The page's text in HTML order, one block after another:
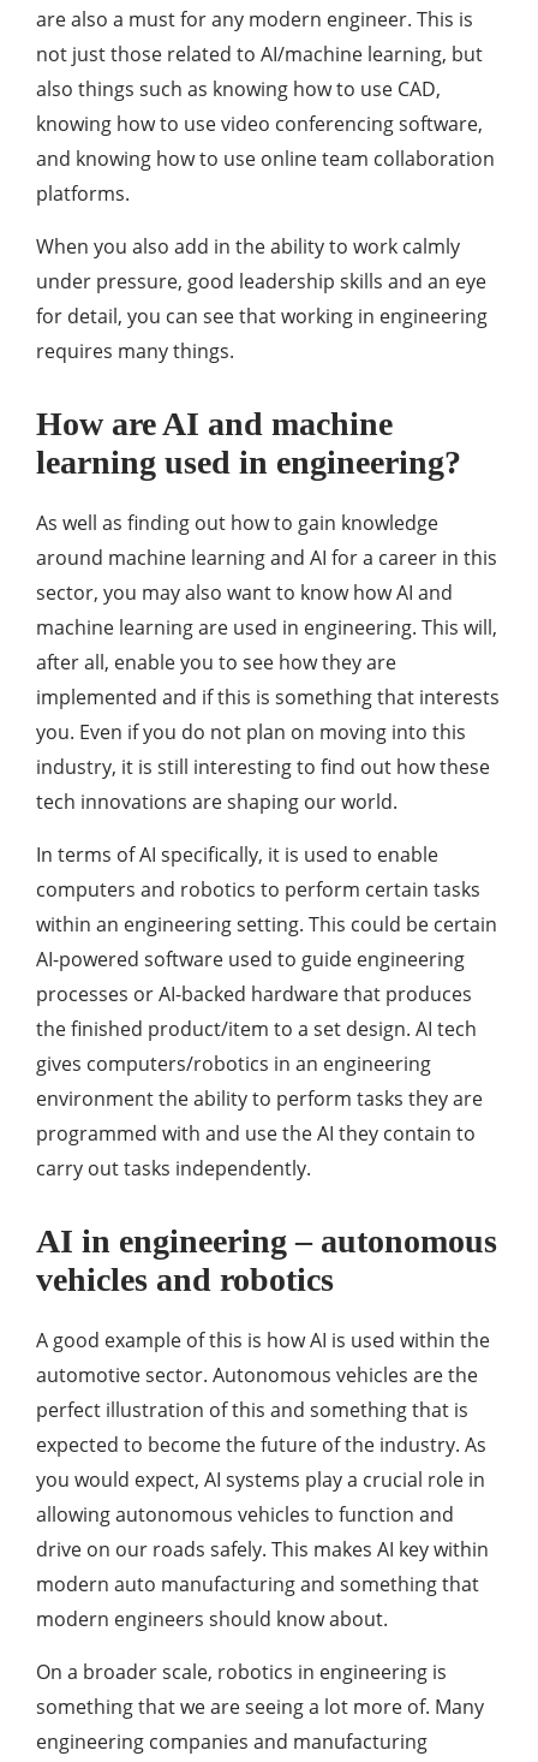
are also a must for any modern engineer. This is
not just those related to AI/machine learning, but
also things such as knowing how to use CAD,
knowing how to use video conferencing software,
and knowing how to use online team collaboration
platforms.
When you also add in the ability to work calmly
under pressure, good leadership skills and an eye
for detail, you can see that working in engineering
requires many things.
How are AI and machine
learning used in engineering?
As well as finding out how to gain knowledge
around machine learning and AI for a career in this
sector, you may also want to know how AI and
machine learning are used in engineering. This will,
after all, enable you to see how they are
implemented and if this is something that interests
you. Even if you do not plan on moving into this
industry, it is still interesting to find out how these
tech innovations are shaping our world.
In terms of AI specifically, it is used to enable
computers and robotics to perform certain tasks
within an engineering setting. This could be certain
AI-powered software used to guide engineering
processes or AI-backed hardware that produces
the finished product/item to a set design. AI tech
gives computers/robotics in an engineering
environment the ability to perform tasks they are
programmed with and use the AI they contain to
carry out tasks independently.
AI in engineering – autonomous
vehicles and robotics
A good example of this is how AI is used within the
automotive sector. Autonomous vehicles are the
perfect illustration of this and something that is
expected to become the future of the industry. As
you would expect, AI systems play a crucial role in
allowing autonomous vehicles to function and
drive on our roads safely. This makes AI key within
modern auto manufacturing and something that
modern engineers should know about.
On a broader scale, robotics in engineering is
something that we are seeing a lot more of. Many
engineering companies and manufacturing